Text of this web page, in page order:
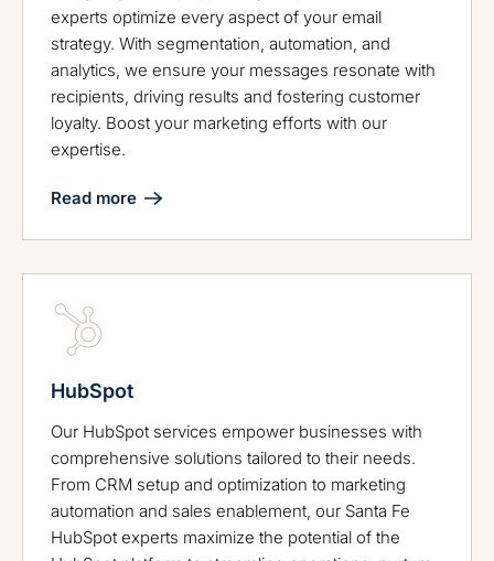
experts optimize every aspect of your email
strategy. With segmentation, automation, and
analytics, we ensure your messages resonate with
recipients, driving results and fostering customer
loyalty. Boost your marketing efforts with our
expertise.
Read more
HubSpot
Our HubSpot services empower businesses with
comprehensive solutions tailored to their needs.
From CRM setup and optimization to marketing
automation and sales enablement, our Santa Fe
HubSpot experts maximize the potential of the